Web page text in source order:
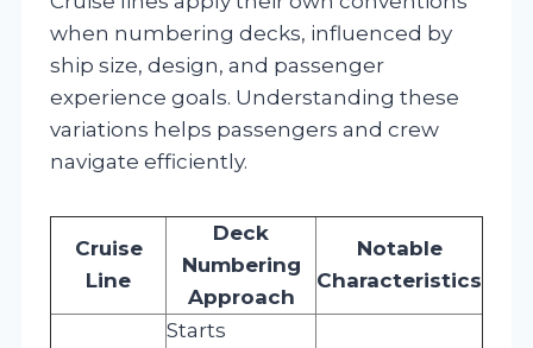
when numbering decks, influenced by
ship size, design, and passenger
experience goals. Understanding these
variations helps passengers and crew
navigate efficiently.
Cruise
Line
Deck
Numbering
Approach
Notable
Characteristics
Starts